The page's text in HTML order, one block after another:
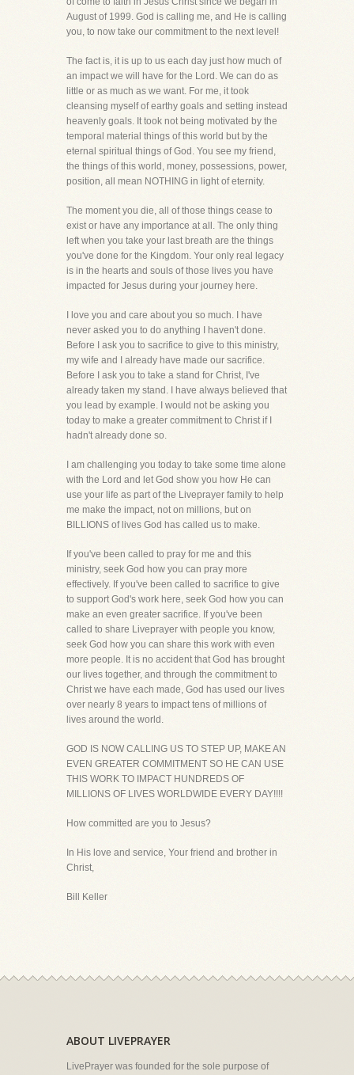
August of 1999. God is calling me, and He is calling
you, to now take our commitment to the next level!
The fact is, it is up to us each day just how much of
an impact we will have for the Lord. We can do as
little or as much as we want. For me, it took
cleansing myself of earthy goals and setting instead
heavenly goals. It took not being motivated by the
temporal material things of this world but by the
eternal spiritual things of God. You see my friend,
the things of this world, money, possessions, power,
position, all mean NOTHING in light of eternity.
The moment you die, all of those things cease to
exist or have any importance at all. The only thing
left when you take your last breath are the things
you've done for the Kingdom. Your only real legacy
is in the hearts and souls of those lives you have
impacted for Jesus during your journey here.
I love you and care about you so much. I have
never asked you to do anything I haven't done.
Before I ask you to sacrifice to give to this ministry,
my wife and I already have made our sacrifice.
Before I ask you to take a stand for Christ, I've
already taken my stand. I have always believed that
you lead by example. I would not be asking you
today to make a greater commitment to Christ if I
hadn't already done so.
I am challenging you today to take some time alone
with the Lord and let God show you how He can
use your life as part of the Liveprayer family to help
me make the impact, not on millions, but on
BILLIONS of lives God has called us to make.
If you've been called to pray for me and this
ministry, seek God how you can pray more
effectively. If you've been called to sacrifice to give
to support God's work here, seek God how you can
make an even greater sacrifice. If you've been
called to share Liveprayer with people you know,
seek God how you can share this work with even
more people. It is no accident that God has brought
our lives together, and through the commitment to
Christ we have each made, God has used our lives
over nearly 8 years to impact tens of millions of
lives around the world.
GOD IS NOW CALLING US TO STEP UP, MAKE AN
EVEN GREATER COMMITMENT SO HE CAN USE
THIS WORK TO IMPACT HUNDREDS OF
MILLIONS OF LIVES WORLDWIDE EVERY DAY!!!!
How committed are you to Jesus?
In His love and service, Your friend and brother in
Christ,
Bill Keller
ABOUT LIVEPRAYER
LivePrayer was founded for the sole purpose of